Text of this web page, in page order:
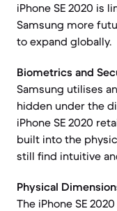
iPhone SE 2020 is
Samsung more
to expand globally.
Biometrics and
Samsung utilises
hidden under the
iPhone SE 2020
built into the
still find intuitive
Physical
The iPhone SE